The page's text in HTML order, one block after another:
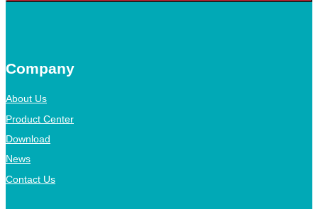
Company
About Us
Product Center
Download
News
Contact Us